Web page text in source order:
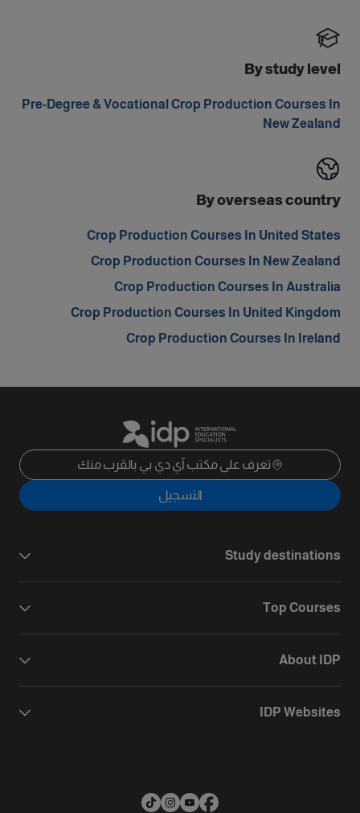
By study level
Pre-Degree & Vocational Crop Production Courses In
New Zealand
By overseas country
Crop Production Courses In United States
Crop Production Courses In New Zealand
Crop Production Courses In Australia
Crop Production Courses In United Kingdom
Crop Production Courses In Ireland
تعرف على مكتب آي دي بي بالقرب منك
التسجيل
Study destinations
Top Courses
About IDP
IDP Websites